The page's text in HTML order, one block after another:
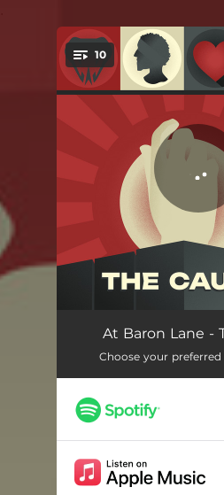
You're all set!
10
Gotta Get Out - Redux
Birthday Party
Cult
At Baron Lane -
Choose your